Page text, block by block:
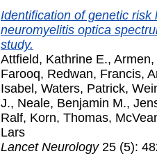
Identification of genetic
neuromyelitis optica
study.
Attfield, Kathrine E., Armen,
Farooq, Redwan, Francis,
Isabel , Waters, Patrick,
J., Neale, Benjamin M.,
Ralf, Korn, Thomas,
Lars
Lancet Neurology25 (5):